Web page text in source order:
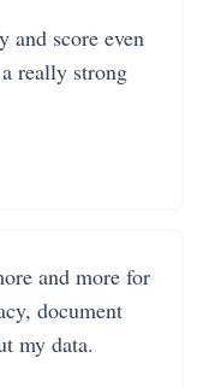
and score even
really strong
and more for
document
my data.